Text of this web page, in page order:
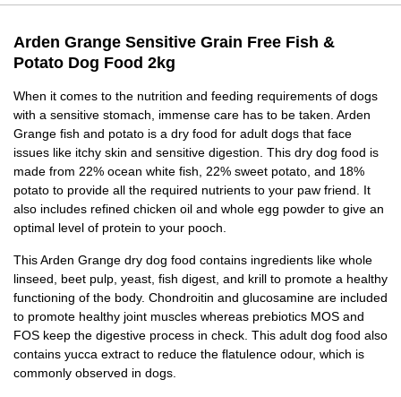
Arden Grange Sensitive Grain Free Fish &
Potato Dog Food 2kg
When it comes to the nutrition and feeding requirements of dogs
with a sensitive stomach, immense care has to be taken. Arden
Grange fish and potato is a dry food for adult dogs that face
issues like itchy skin and sensitive digestion. This dry dog food is
made from 22% ocean white fish, 22% sweet potato, and 18%
potato to provide all the required nutrients to your paw friend. It
also includes refined chicken oil and whole egg powder to give an
optimal level of protein to your pooch.
This Arden Grange dry dog food contains ingredients like whole
linseed, beet pulp, yeast, fish digest, and krill to promote a healthy
functioning of the body. Chondroitin and glucosamine are included
to promote healthy joint muscles whereas prebiotics MOS and
FOS keep the digestive process in check. This adult dog food also
contains yucca extract to reduce the flatulence odour, which is
commonly observed in dogs.